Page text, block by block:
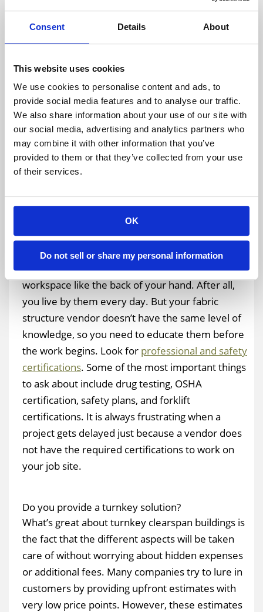
Consent Details About
This website uses cookies
We use cookies to personalise content and ads, to
provide social media features and to analyse our traffic.
We also share information about your use of our site with
our social media, advertising and analytics partners who
may combine it with other information that you’ve
provided to them or that they’ve collected from your use
of their services.
OK
Do not sell or share my personal information
not be the best thing to do. Instead, search for a
reputable company that has a
well-known
reputation in the industry
for a list of their clients, read case studies and
reviews, and find customer logos on their
website. These things will tell you a lot about how
satisfied their clients were with the service they
received. High-profile clients also indicate that
the company certainly knows what they’re doing.
Another tip is to figure out whether the vendor
has built a structure for a company like yours so
you can get an idea of what to expect. Sift
Have you ever built a similar project?
You know the requirements of working on your
workspace like the back of your hand. After all,
you live by them every day. But your fabric
structure vendor doesn’t have the same level of
knowledge, so you need to educate them before
the work begins. Look for professional and safety
certifications. Some of the most important things
to ask about include drug testing, OSHA
certification, safety plans, and forklift
certifications. It is always frustrating when a
project gets delayed just because a vendor does
not have the required certifications to work on
your job site.
Do you provide a turnkey solution?
What’s great about turnkey clearspan buildings is
the fact that the different aspects will be taken
care of without worrying about hidden expenses
or additional fees. Many companies try to lure in
customers by providing upfront estimates with
very low price points. However, these estimates